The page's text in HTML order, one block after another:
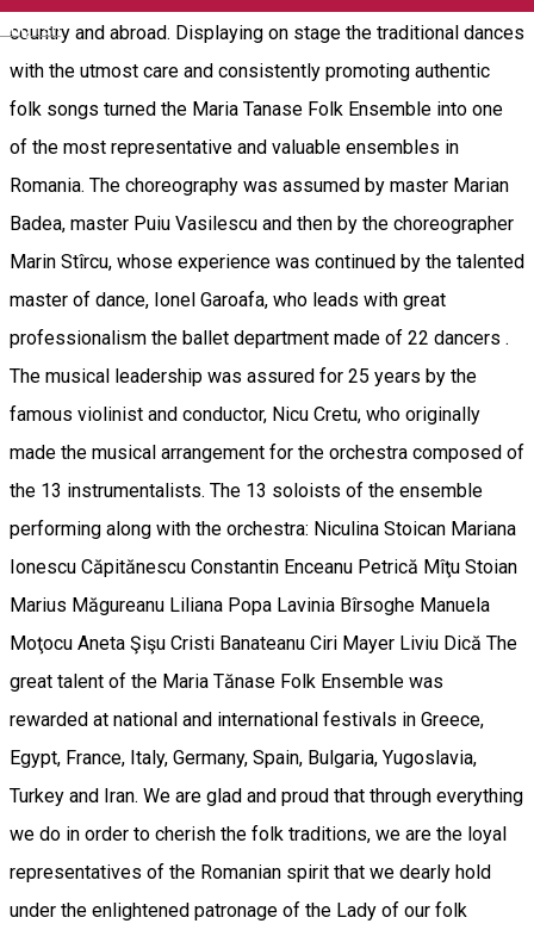
English
country and abroad. Displaying on stage the traditional dances
with the utmost care and consistently promoting authentic
folk songs turned the Maria Tanase Folk Ensemble into one
of the most representative and valuable ensembles in
Romania. The choreography was assumed by master Marian
Badea, master Puiu Vasilescu and then by the choreographer
Marin Stîrcu, whose experience was continued by the talented
master of dance, Ionel Garoafa, who leads with great
professionalism the ballet department made of 22 dancers .
The musical leadership was assured for 25 years by the
famous violinist and conductor, Nicu Cretu, who originally
made the musical arrangement for the orchestra composed of
the 13 instrumentalists. The 13 soloists of the ensemble
performing along with the orchestra: Niculina Stoican Mariana
Ionescu Căpitănescu Constantin Enceanu Petrică Mîţu Stoian
Marius Măgureanu Liliana Popa Lavinia Bîrsoghe Manuela
Moţocu Aneta Şişu Cristi Banateanu Ciri Mayer Liviu Dică The
great talent of the Maria Tănase Folk Ensemble was
rewarded at national and international festivals in Greece,
Egypt, France, Italy, Germany, Spain, Bulgaria, Yugoslavia,
Turkey and Iran. We are glad and proud that through everything
we do in order to cherish the folk traditions, we are the loyal
representatives of the Romanian spirit that we dearly hold
under the enlightened patronage of the Lady of our folk